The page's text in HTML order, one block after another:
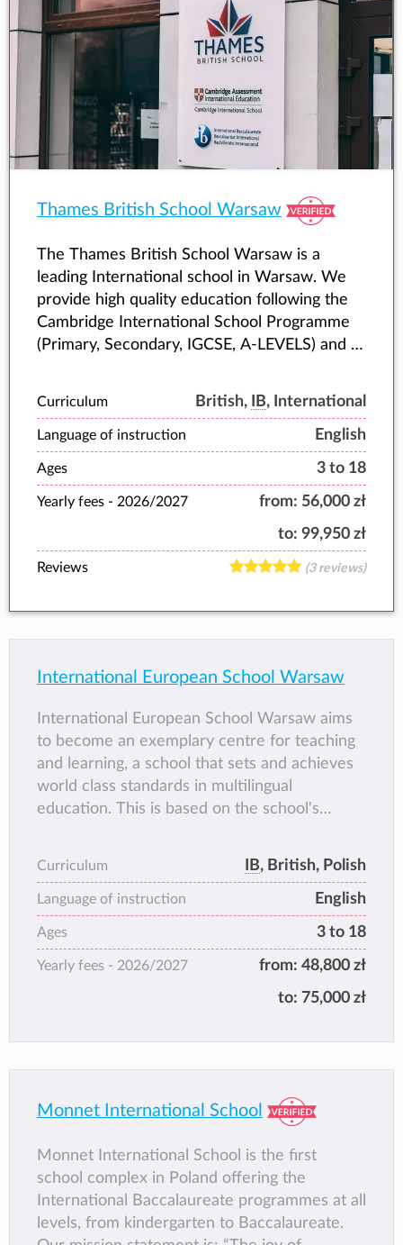
Thames British School Warsaw
The Thames British School Warsaw is a
leading International school in Warsaw. We
provide high quality education following the
Cambridge International School Programme
(Primary, Secondary, IGCSE, A-LEVELS) and IB
Curriculum British, IB, International
Language of instruction English
Ages 3 to 18
Yearly fees - 2026/2027 from: 56,000 zł
to: 99,950 zł
Reviews (3 reviews)
International European School Warsaw
International European School Warsaw aims
to become an exemplary centre for teaching
and learning, a school that sets and achieves
world class standards in multilingual
education. This is based on the school's
educational organisations. The school aims to
provide each pupil with an excellent
foundation for the further study of national
programmes within the framework of the
International Baccalaureate.
Curriculum IB, British, Polish
Language of instruction English
Ages 3 to 18
Yearly fees - 2026/2027 from: 48,800 zł
to: 75,000 zł
Monnet International School
Monnet International School is the first
school complex in Poland offering the
International Baccalaureate programmes at all
levels, from kindergarten to Baccalaureate.